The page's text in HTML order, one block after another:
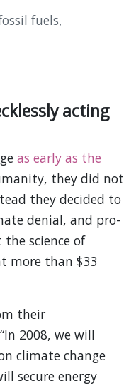
fuels,
acting
as early as the
they did not
they decided to
denial, and pro-
science of
more than $33
their
2008, we will
climate change
secure energy